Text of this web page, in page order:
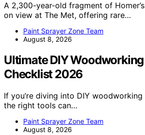
A 2,300-year-old fragment of
on view at The Met, offering rare…
Paint Sprayer Zone Team
August 8, 2026
Ultimate DIY
Checklist 2026
If you’re diving into DIY
the right tools can…
Paint Sprayer Zone Team
August 8, 2026